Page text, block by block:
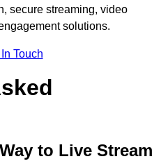
secure streaming, video
solutions.
Touch
to Live Stream